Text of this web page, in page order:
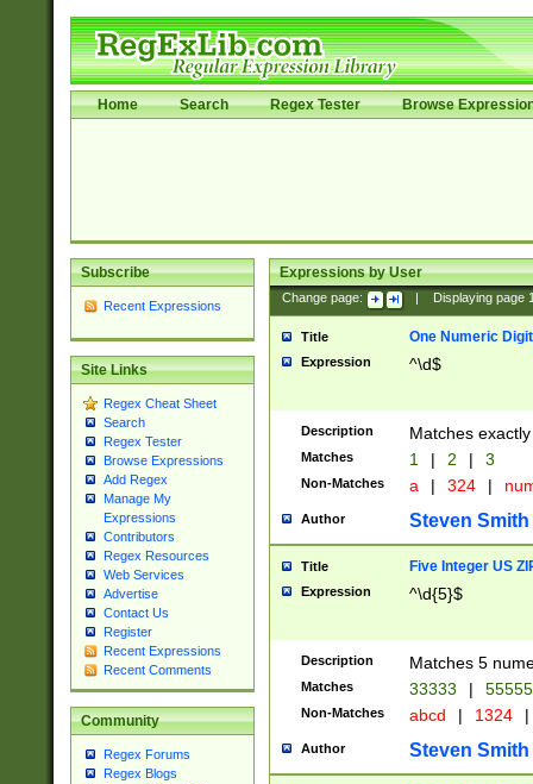
Home Search Regex Tester Browse
Subscribe
Recent Expressions
Site Links
Regex Cheat Sheet
Search
Regex Tester
Browse Expressions
Add Regex
Manage My
Expressions
Contributors
Regex Resources
Web Services
Advertise
Contact Us
Register
Recent Expressions
Recent Comments
Community
Regex Forums
Regex Blogs
Expressions by User
Change page: Displaying page
Title One Numeric Digit
Expression ^\d$
Description Matches
Matches 1 | 2 | 3
Non-Matches a | 324 |
Author Steven Smith
Title Five Integer US
Expression ^\d{5}$
Description Matches 5
Matches 33333 |
Non-Matches abcd | 1324 |
Author Steven Smith